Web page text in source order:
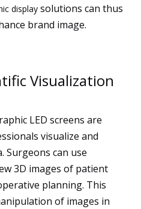
display solutions can thus
brand image.
Visualization
LED screens are
visualize and
Surgeons can use
3D images of patient
planning. This
of images in